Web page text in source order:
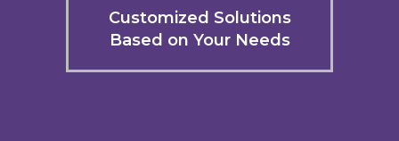
Customized Solutions
Based on Your Needs